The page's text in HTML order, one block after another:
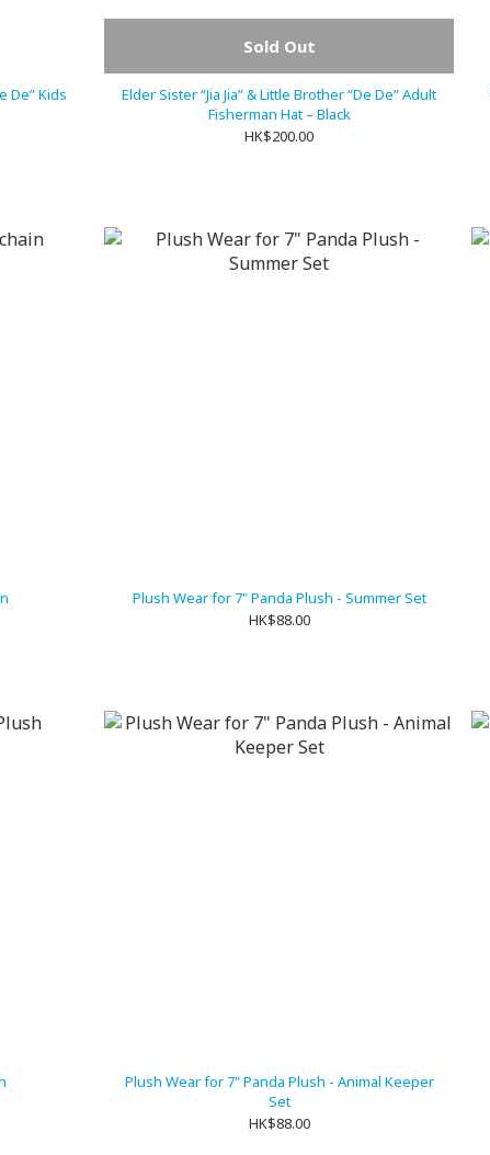
De” Kids
Sold Out
Elder Sister “Jia Jia” & Little Brother “De De” Adult
Fisherman Hat – Black
HK$200.00
Plush Wear for 7" Panda Plush - Summer Set
HK$88.00
Plush Wear for 7" Panda Plush - Animal Keeper
Set
HK$88.00